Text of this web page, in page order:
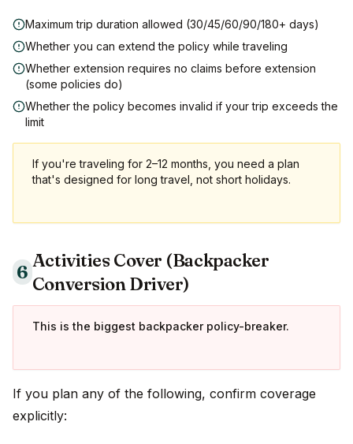
Maximum trip duration allowed (30/45/60/90/180+ days)
Whether you can extend the policy while traveling
Whether extension requires no claims before extension
(some policies do)
Whether the policy becomes invalid if your trip exceeds the
limit
If you're traveling for 2–12 months, you need a plan
that's designed for long travel, not short holidays.
6
Activities Cover (Backpacker
Conversion Driver)
This is the biggest backpacker policy-breaker.
If you plan any of the following, confirm coverage
explicitly: